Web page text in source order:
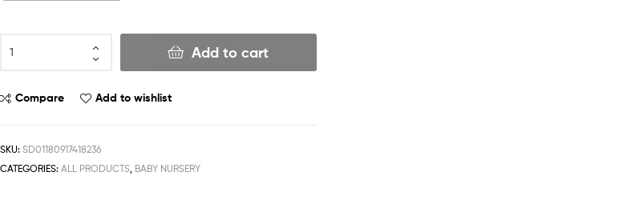
Add to cart
Compare Add to wishlist
SKU: SD01180917418236
CATEGORIES: ALL PRODUCTS, BABY NURSERY